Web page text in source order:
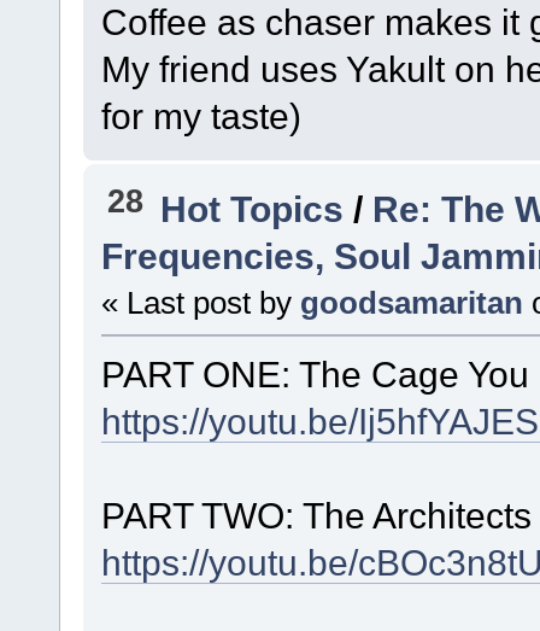
Coffee as chaser makes it
My friend uses Yakult on
for my taste)
28 Hot Topics / Re: The
Frequencies, Soul
« Last post by goodsamaritan
PART ONE: The Cage
https://youtu.be/
PART TWO: The
https://youtu.be/